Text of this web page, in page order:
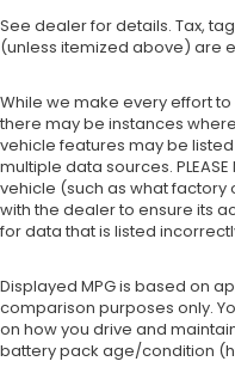
See dealer for details. Tax,
(unless itemized above) are
While we make every effort
there may be instances
vehicle features may be
multiple data sources.
vehicle (such as what factory
with the dealer to ensure its
for data that is listed
Displayed MPG is based on
comparison purposes only.
on how you drive and
battery pack age/condition